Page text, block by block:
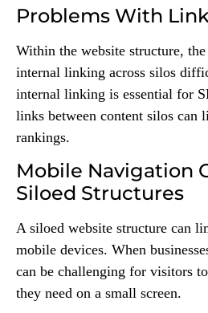
Problems With
Within the website structure,
internal linking across silos
internal linking is essential for
links between content silos can
rankings.
Mobile Navigation
Siloed Structures
A siloed website structure can
mobile devices. When
can be challenging for visitors
they need on a small screen.